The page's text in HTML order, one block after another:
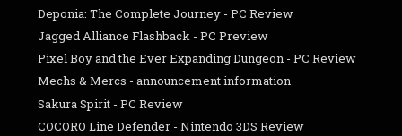
Deponia: The Complete Journey - PC Review
Jagged Alliance Flashback - PC Preview
Pixel Boy and the Ever Expanding Dungeon - PC Review
Mechs & Mercs - announcement information
Sakura Spirit - PC Review
COCORO Line Defender - Nintendo 3DS Review